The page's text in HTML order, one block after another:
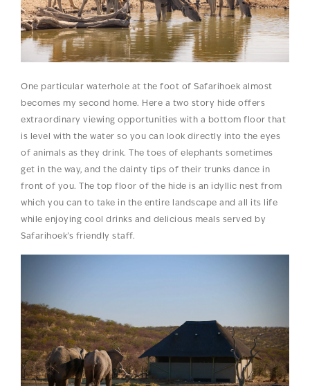
One particular waterhole at the foot of Safarihoek almost
becomes my second home. Here a two story hide offers
extraordinary viewing opportunities with a bottom floor that
is level with the water so you can look directly into the eyes
of animals as they drink. The toes of elephants sometimes
get in the way, and the dainty tips of their trunks dance in
front of you. The top floor of the hide is an idyllic nest from
which you can to take in the entire landscape and all its life
while enjoying cool drinks and delicious meals served by
Safarihoek’s friendly staff.